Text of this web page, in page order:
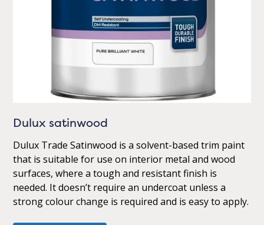
Dulux satinwood
Dulux Trade Satinwood is a solvent-based trim paint
that is suitable for use on interior metal and wood
surfaces, where a tough and resistant finish is
needed. It doesn’t require an undercoat unless a
strong colour change is required and is easy to apply.